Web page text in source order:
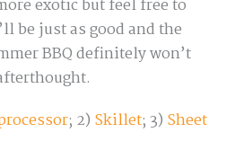
exotic but feel free to
be just as good and the
BBQ definitely won’t
; 2) Skillet; 3) Sheet